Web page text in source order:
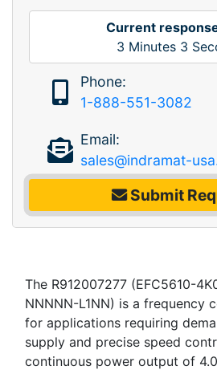
Current
3 Minutes 3
Phone:
1-888-551-3082
Email:
sales@indramat-
Submit
The R912007277 (EFC5610-
NNNNN-L1NN) is a frequency
for applications requiring
supply and precise speed
continuous power output of